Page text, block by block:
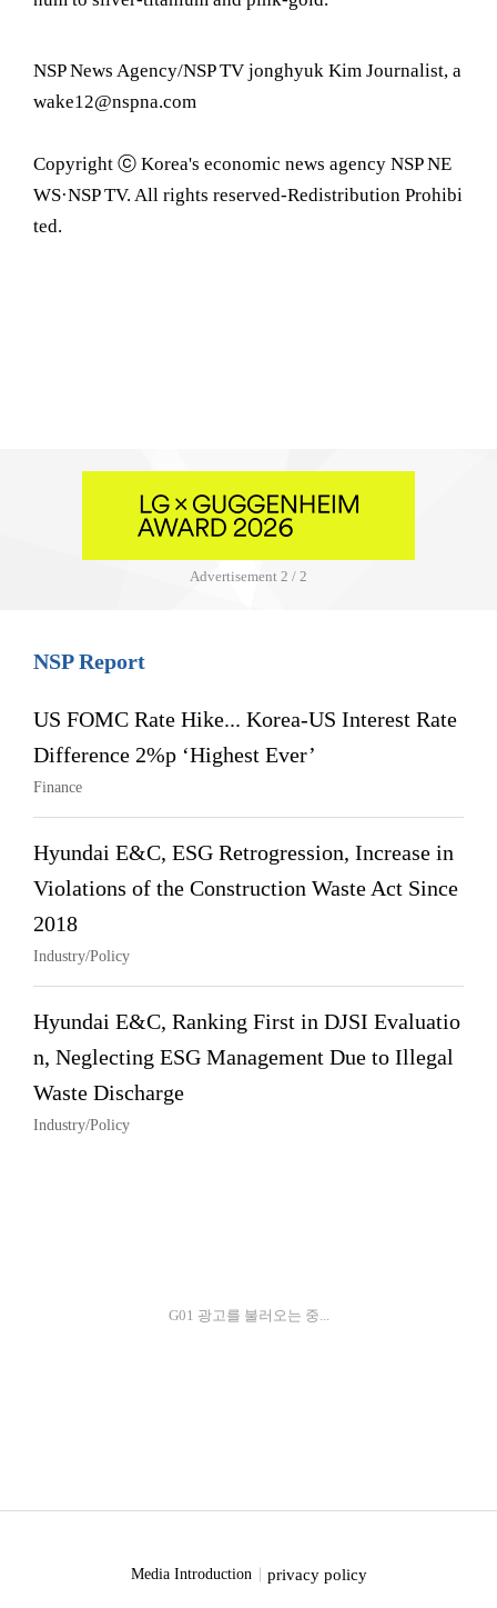
NSP News Agency/NSP TV jonghyuk Kim Journalist, a
wake12@nspna.com
Copyright ⓒ Korea's economic news agency NSP NE
WS·NSP TV. All rights reserved-Redistribution Prohibi
ted.
Advertisement 2 / 2
NSP Report
US FOMC Rate Hike... Korea-US Interest Rate
Difference 2%p ‘Highest Ever’
Finance
Hyundai E&C, ESG Retrogression, Increase in
Violations of the Construction Waste Act Since
2018
Industry/Policy
Hyundai E&C, Ranking First in DJSI Evaluatio
n, Neglecting ESG Management Due to Illegal
Waste Discharge
Industry/Policy
G01 광고를 불러오는 중...
Media Introduction privacy policy